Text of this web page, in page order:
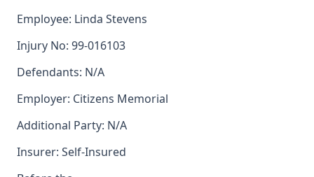
Employee: Linda Stevens
Injury No: 99-016103
Defendants: N/A
Employer: Citizens Memorial
Additional Party: N/A
Insurer: Self-Insured